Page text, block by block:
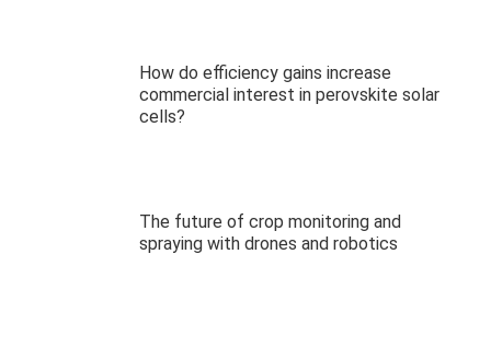
How do efficiency gains increase
commercial interest in perovskite solar
cells?
The future of crop monitoring and
spraying with drones and robotics